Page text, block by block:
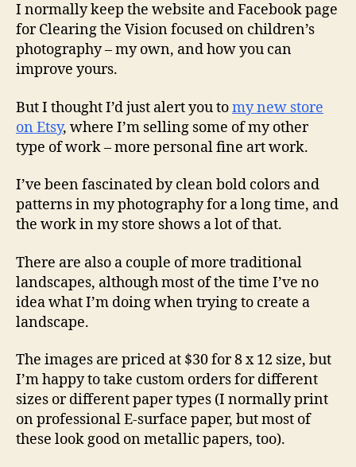
I normally keep the website and Facebook page
for Clearing the Vision focused on children’s
photography – my own, and how you can
improve yours.
But I thought I’d just alert you tomy new store
on Etsy, where I’m selling some of my other
type of work – more personal fine art work.
I’ve been fascinated by clean bold colors and
patterns in my photography for a long time, and
the work in my store shows a lot of that.
There are also a couple of more traditional
landscapes, although most of the time I’ve no
idea what I’m doing when trying to create a
landscape.
The images are priced at $30 for 8 x 12 size, but
I’m happy to take custom orders for different
sizes or different paper types (I normally print
on professional E-surface paper, but most of
these look good on metallic papers, too).